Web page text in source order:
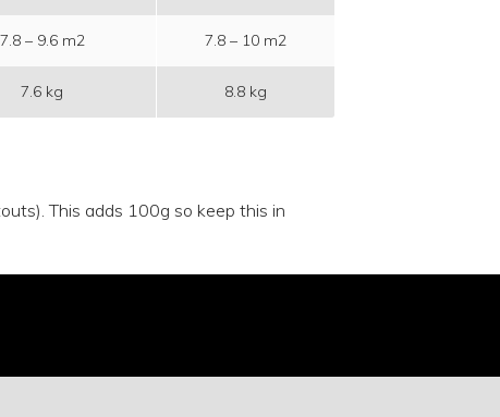
7.8 – 9.6 m2 7.8 – 10 m2
7.6 kg 8.8 kg
This adds 100g so keep this in